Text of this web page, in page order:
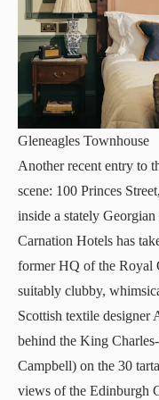
Gleneagles Townhouse
Another recent entry to
scene: 100 Princes Street
inside a stately
Carnation Hotels has
former HQ of the Royal
suitably clubby,
Scottish textile designer
behind the King
Campbell) on the 30
views of the Edinburgh